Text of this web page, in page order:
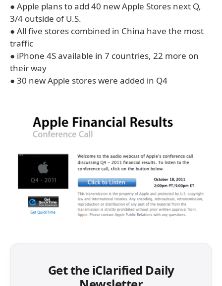
● Apple plans to add 40 new Apple Stores next Q,
3/4 outside of U.S.
● All five stores combined in China have the most
traffic
● iPhone 4S available in 7 countries, 22 more on
their way
● 30 new Apple stores were added in Q4
Get the iClarified Daily